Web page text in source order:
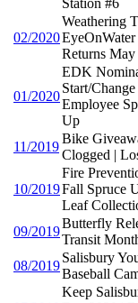
02/2020
Weathering
Returns
01/2020
EDK
Start/
Employee
Up
11/2019
Bike
Clogged |
10/2019
Fire
Fall Spruce
Leaf
09/2019
Butterfly
Transit
08/2019
Salisbury
Baseball
Keep